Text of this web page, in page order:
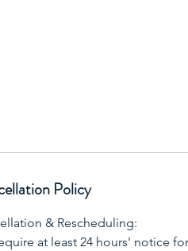
Policy
& Rescheduling:
at least 24 hours' notice